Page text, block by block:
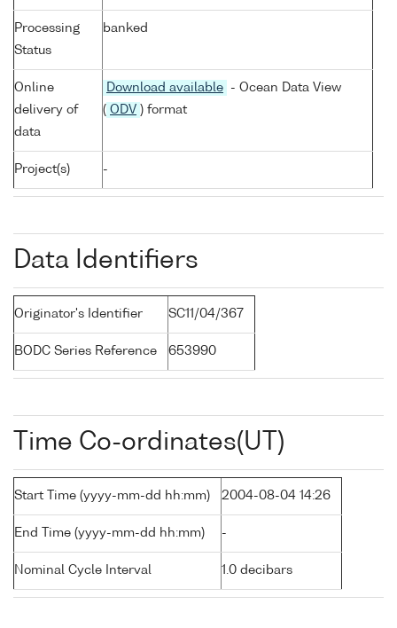
Processing
Status
banked
Online
delivery of
data
Download available
- Ocean Data View
( ODV ) format
Project(s) -
Data Identifiers
Originator's Identifier SC11/04/367
BODC Series Reference 653990
Time Co-ordinates(UT)
Start Time (yyyy-mm-dd hh:mm) 2004-08-04 14:26
End Time (yyyy-mm-dd hh:mm) -
Nominal Cycle Interval 1.0 decibars